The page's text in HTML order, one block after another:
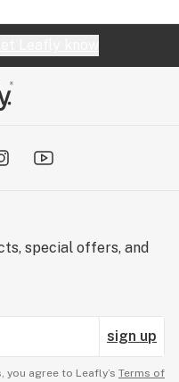
special offers, and
sign up
you agree to Leafly’s Terms of